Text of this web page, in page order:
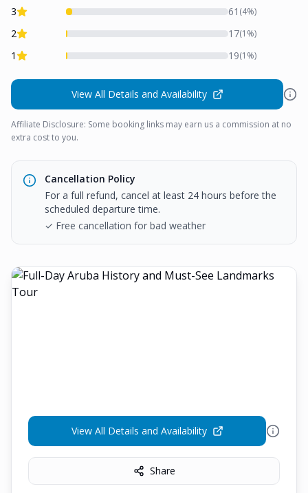
3 61 (4%)
2 17(1 %)
1 19(1 %)
View All Details and Availability
Affiliate Disclosure: Some booking links may earn us a commission at no
extra cost to you.
Cancellation Policy
For a full refund, cancel at least 24 hours before the
scheduled departure time.
✓ Free cancellation for bad weather
View All Details and Availability
Share